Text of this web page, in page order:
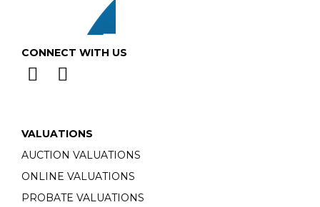
CONNECT WITH US
VALUATIONS
AUCTION VALUATIONS
ONLINE VALUATIONS
PROBATE VALUATIONS